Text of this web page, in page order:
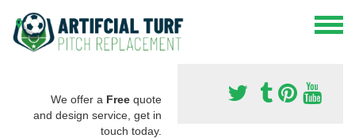
We offer a Free quote
and design service, get in
touch today.